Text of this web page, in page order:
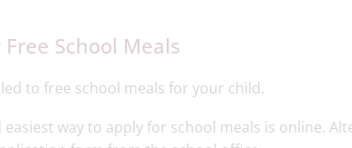
School Meals​
to free school meals for your child.
way to apply for school meals is online.